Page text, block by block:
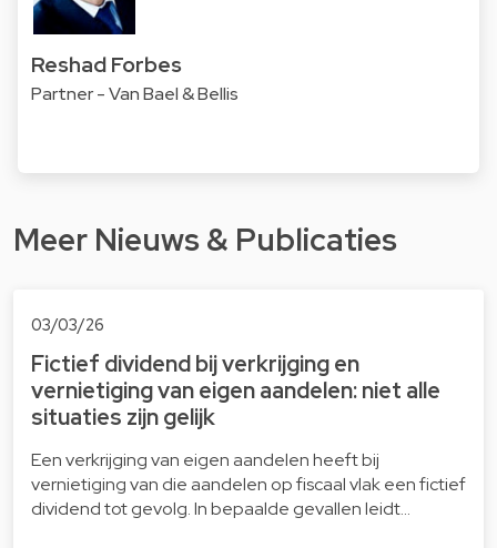
Reshad Forbes
Partner - Van Bael & Bellis
Meer Nieuws & Publicaties
03/03/26
Fictief dividend bij verkrijging en
vernietiging van eigen aandelen: niet alle
situaties zijn gelijk
Een verkrijging van eigen aandelen heeft bij
vernietiging van die aandelen op fiscaal vlak een fictief
dividend tot gevolg. In bepaalde gevallen leidt…